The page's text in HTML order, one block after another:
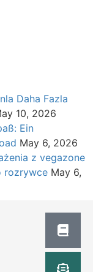
Daha Fazla
10, 2026
Ein
May 6, 2026
z vegazone
rozrywce May 6,